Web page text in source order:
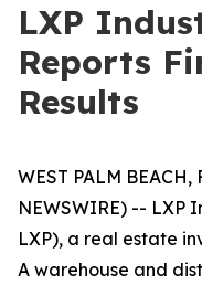
LXP
Reports
Results
WEST PALM BEACH,
NEWSWIRE) -- LXP
LXP), a real estate
A warehouse and